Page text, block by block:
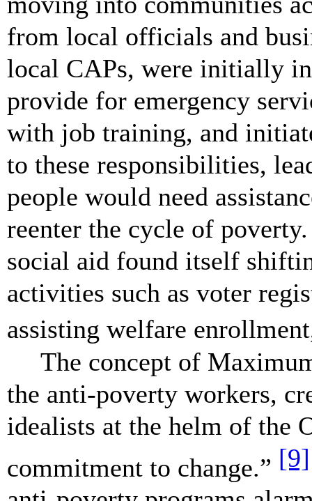
from local officials and
local CAPs, were initially
provide for emergency
with job training, and
to these responsibilities,
people would need
reenter the cycle of
social aid found itself
activities such as voter
assisting welfare
The concept of
the anti-poverty workers,
idealists at the helm of the
commitment to change.” [9]